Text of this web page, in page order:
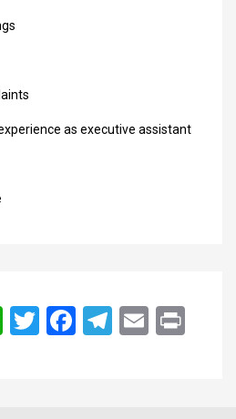
as executive assistant
WhatsApp
Twitter FacebookTelegramEmail